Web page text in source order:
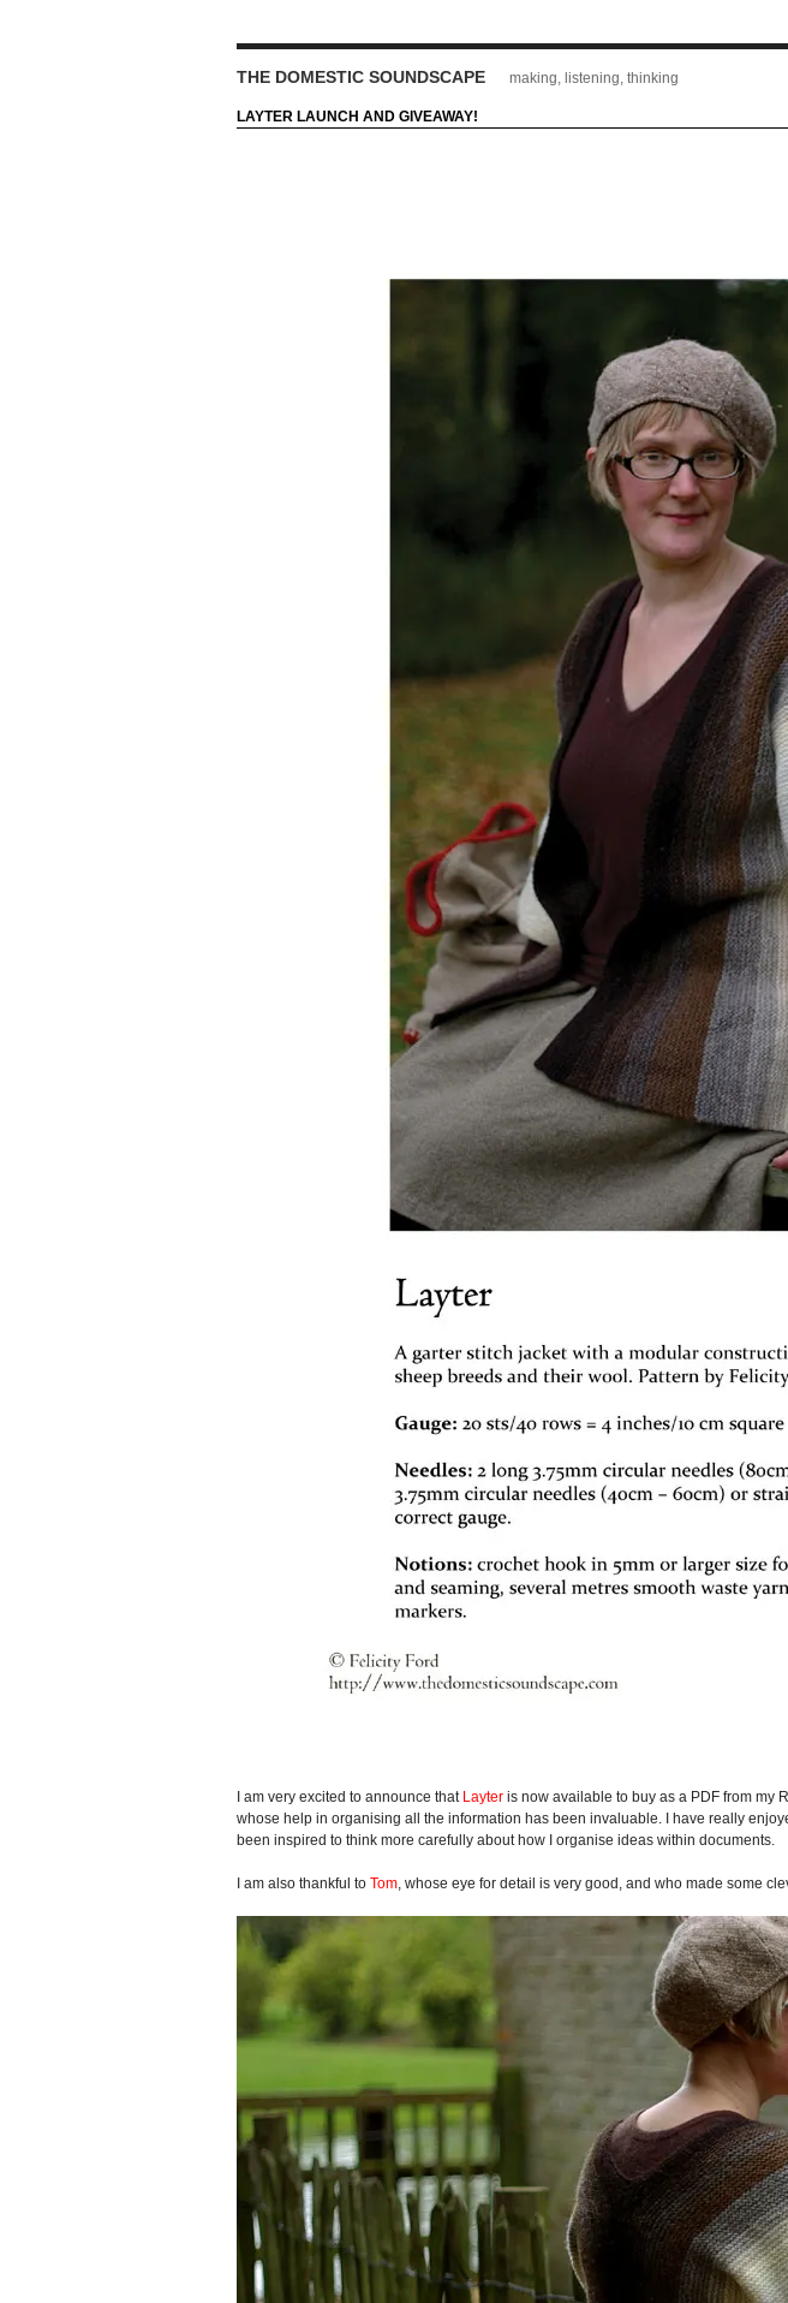
THE DOMESTIC SOUNDSCAPE making, listening, thinking
LAYTER LAUNCH AND GIVEAWAY!
I am very excited to announce that Layter is now available to buy as a PDF from my
whose help in organising all the information has been invaluable. I have really
been inspired to think more carefully about how I organise ideas within documents.
I am also thankful to Tom , whose eye for detail is very good, and who made some